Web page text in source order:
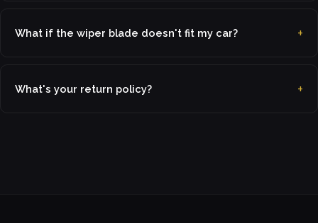
What if the wiper blade doesn't fit my car?
What's your return policy?